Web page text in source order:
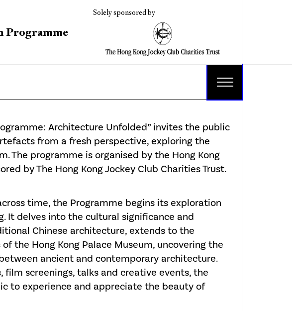
Programme
Solely sponsored by
Architecture Unfolded” invites the public
from a fresh perspective, exploring the
The programme is organised by the Hong Kong
by The Hong Kong Jockey Club Charities Trust.
time, the Programme begins its exploration
It delves into the cultural significance and
Chinese architecture, extends to the
the Hong Kong Palace Museum, uncovering the
ancient and contemporary architecture.
film screenings, talks and creative events, the
to experience and appreciate the beauty of